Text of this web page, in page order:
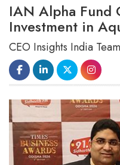
IAN Alpha Fund
Investment in
CEO Insights India